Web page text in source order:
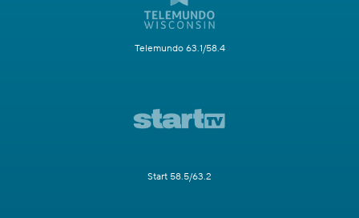
Telemundo 63.1/58.4
Start 58.5/63.2